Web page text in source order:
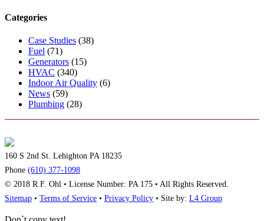
Categories
Case Studies (38)
Fuel (71)
Generators (15)
HVAC (340)
Indoor Air Quality (6)
News (59)
Plumbing (28)
160 S 2nd St. Lehighton PA 18235
Phone (610) 377-1098
© 2018 R.F. Ohl • License Number: PA 175 • All Rights Reserved.
Sitemap • Terms of Service • Privacy Policy • Site by: L4 Group